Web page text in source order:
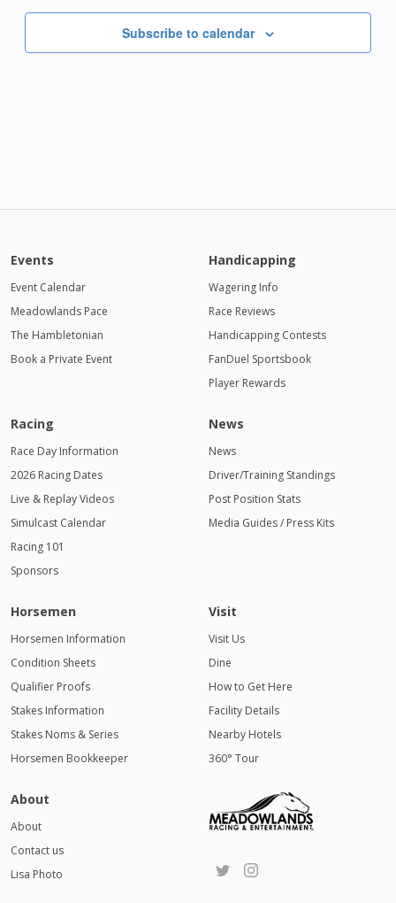
Subscribe to calendar
Events
Event Calendar
Meadowlands Pace
The Hambletonian
Book a Private Event
Handicapping
Wagering Info
Race Reviews
Handicapping Contests
FanDuel Sportsbook
Player Rewards
Racing
Race Day Information
2026 Racing Dates
Live & Replay Videos
Simulcast Calendar
Racing 101
Sponsors
News
News
Driver/Training Standings
Post Position Stats
Media Guides / Press Kits
Horsemen
Horsemen Information
Condition Sheets
Qualifier Proofs
Stakes Information
Stakes Noms & Series
Horsemen Bookkeeper
Visit
Visit Us
Dine
How to Get Here
Facility Details
Nearby Hotels
360° Tour
About
About
Contact us
Lisa Photo